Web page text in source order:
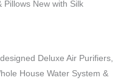
New with Silk
Deluxe Air Purifiers,
House Water System &